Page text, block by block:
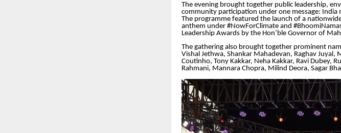
The evening brought together public leadership,
community participation under one message:
The programme featured the launch of a
anthem under #NowForClimate and
Leadership Awards by the Hon’ble Governor of
The gathering also brought together prominent
Vishal Jethwa, Shankar Mahadevan, Raghav Juyal,
Coutinho, Tony Kakkar, Neha Kakkar, Ravi Dubey,
Rahmani, Mannara Chopra, Milind Deora, Sagar